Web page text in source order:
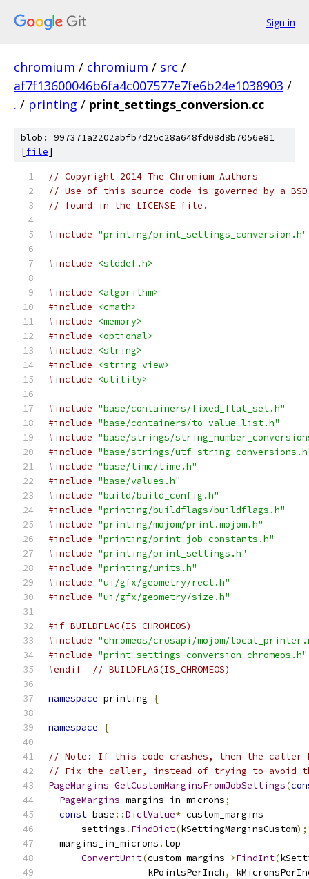
Sign in
chromium / chromium / src /
af7f13600046b6fa4c007577e7fe6b24e1038903 /
. / printing / print_settings_conversion.cc
blob: 997371a2202abfb7d25c28a648fd08d8b7056e81
[file]
// Copyright 2014 The Chromium Authors
// Use of this source code is governed by a
// found in the LICENSE file.
#include "printing/print_settings_conversion.h"
#include <stddef.h>
#include
<algorithm>
#include
<cmath>
#include
<memory>
#include
<optional>
#include
<string>
#include
<string_view>
#include
<utility>
#include "base/containers/fixed_flat_set.h"
#include "base/containers/to_value_list.h"
#include "base/strings/
#include "base/strings/
#include "base/time/time.h"
#include "base/values.h"
#include "build/build_config.h"
#include "printing/buildflags/buildflags.h"
#include "printing/mojom/print.mojom.h"
#include "printing/print_job_constants.h"
#include "printing/print_settings.h"
#include "printing/units.h"
#include "ui/gfx/geometry/rect.h"
#include "ui/gfx/geometry/size.h"
#if BUILDFLAG(IS_CHROMEOS)
#include "chromeos/crosapi/mojom/
#include "print_settings_conversion_chromeos.h"
#endif
// BUILDFLAG(IS_CHROMEOS)
namespace printing {
namespace {
// Note: If this code crashes, then the caller
// Fix the caller, instead of trying to avoid
PageMargins GetCustomMarginsFromJobSettings(
PageMargins margins_in_microns;
const base ::DictValue* custom_margins =
      settings
. FindDict(kSettingMarginsCustom);
  margins_in_microns
. top =
ConvertUnit(custom_margins->FindInt(
                  kPointsPerInch
,